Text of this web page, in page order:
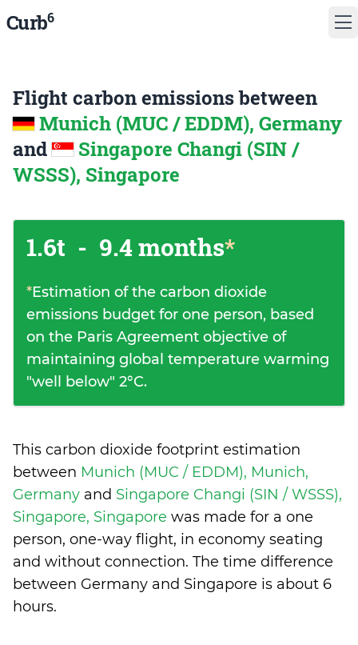
Curb6
Flight carbon emissions between
Munich (MUC / EDDM), Germany
and
Singapore Changi (SIN /
WSSS), Singapore
1.6t - 9.4 months*
*Estimation of the carbon dioxide
emissions budget for one person, based
on the Paris Agreement objective of
maintaining global temperature warming
"well below" 2°C.
This carbon dioxide footprint estimation
between Munich (MUC / EDDM), Munich,
Germany and Singapore Changi (SIN / WSSS),
Singapore, Singapore was made for a one
person, one-way flight, in economy seating
and without connection. The time difference
between Germany and Singapore is about 6
hours.